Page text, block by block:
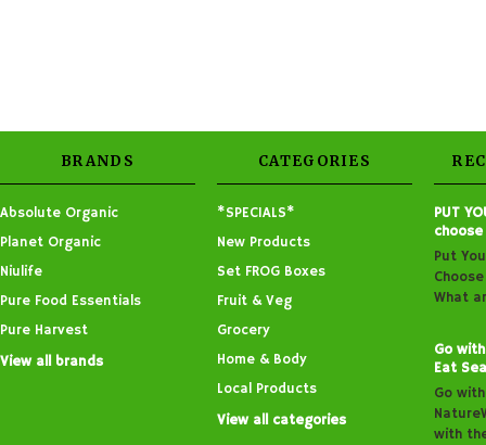
BRANDS
Absolute Organic
Planet Organic
Niulife
Pure Food Essentials
Pure Harvest
View all brands
CATEGORIES
*SPECIALS*
New Products
Set FROG Boxes
Fruit & Veg
Grocery
Home & Body
Local Products
View all categories
PUT
Put
What
Go
Eat
Go
with